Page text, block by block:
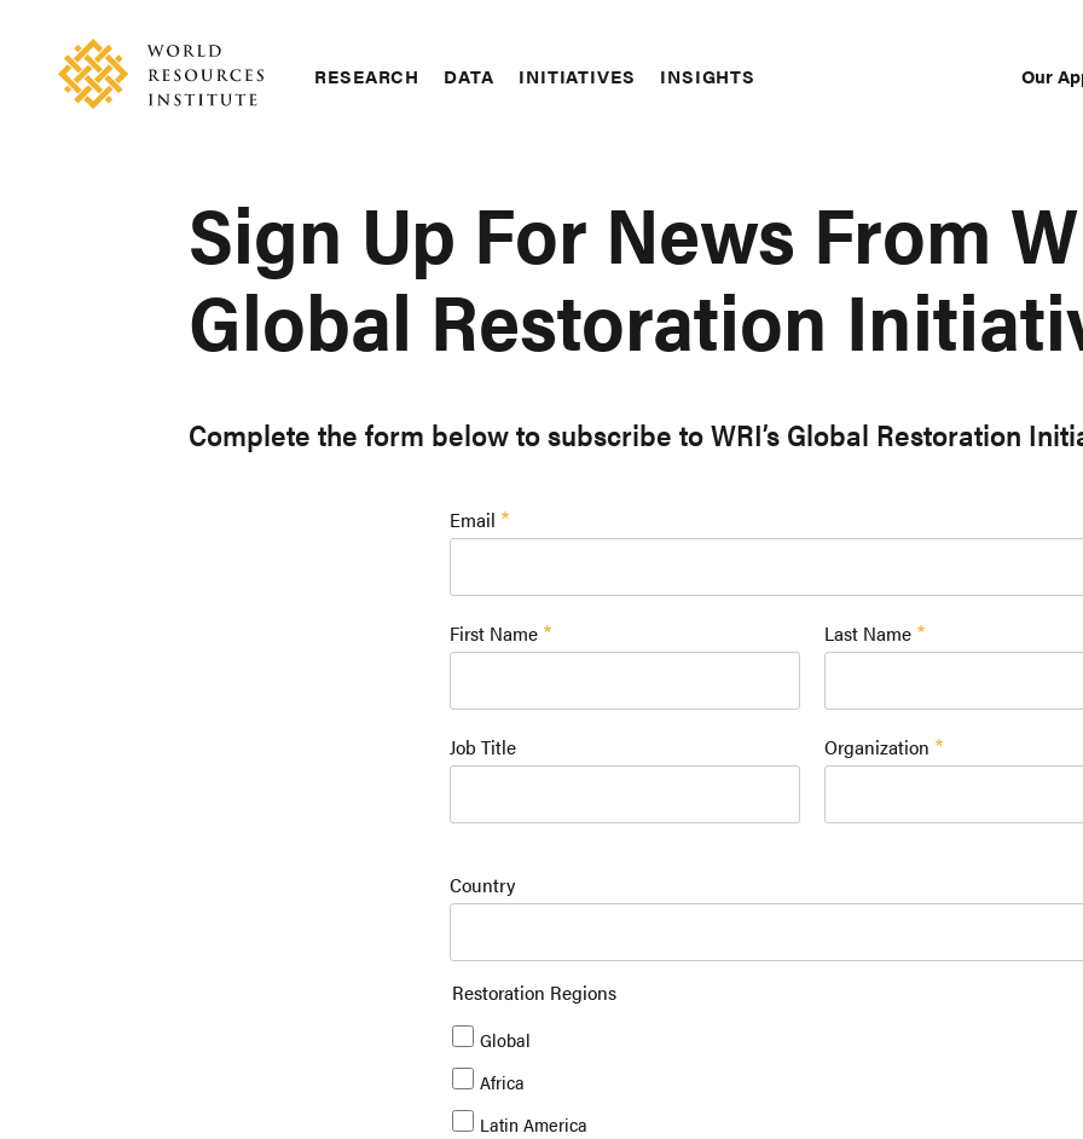
content
RESEARCH DATA INITIATIVES INSIGHTS Our
Sign Up For News From
Global Restoration
Complete the form below to subscribe to WRI’s Global Restoration
Email
First Name Last Name
Job Title Organization
Country
Restoration Regions
Global
Africa
Latin America